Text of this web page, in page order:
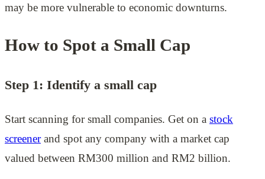
may be more vulnerable to economic downturns.
How to Spot a Small Cap
Step 1: Identify a small cap
Start scanning for small companies. Get on a stock
screenerand spot any company with a market cap
valued between RM300 million and RM2 billion.